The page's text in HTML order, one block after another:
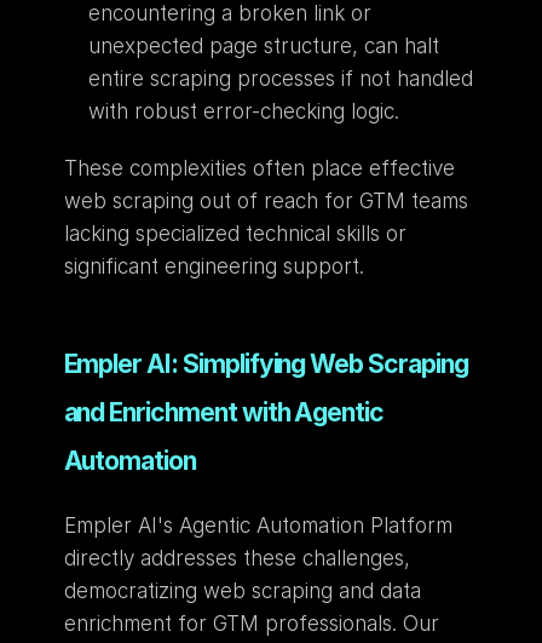
encountering a broken link or
unexpected page structure, can halt
entire scraping processes if not handled
with robust error-checking logic.
These complexities often place effective
web scraping out of reach for GTM teams
lacking specialized technical skills or
significant engineering support.
Empler AI: Simplifying Web Scraping
and Enrichment with Agentic
Automation
Empler AI's Agentic Automation Platform
directly addresses these challenges,
democratizing web scraping and data
enrichment for GTM professionals. Our